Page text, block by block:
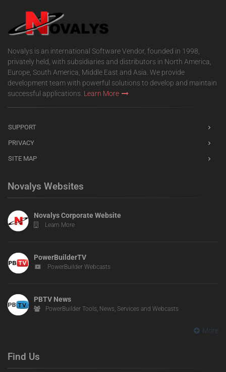
Novalys is an international Software Vendor, founded in 1998,
privately held, with subsidiaries and distributors in North America,
Europe, South America, Middle East and Asia. We provide
development team with powerful solutions to develop and maintain
successful applications. Learn More
SUPPORT
PRIVACY
SITE MAP
Novalys Websites
Novalys Corporate Website
Learn More
PowerBuilderTV
PowerBuilder Webcasts
PBTV News
PowerBuilder Tools, News, Services and Webcasts
More
Find Us